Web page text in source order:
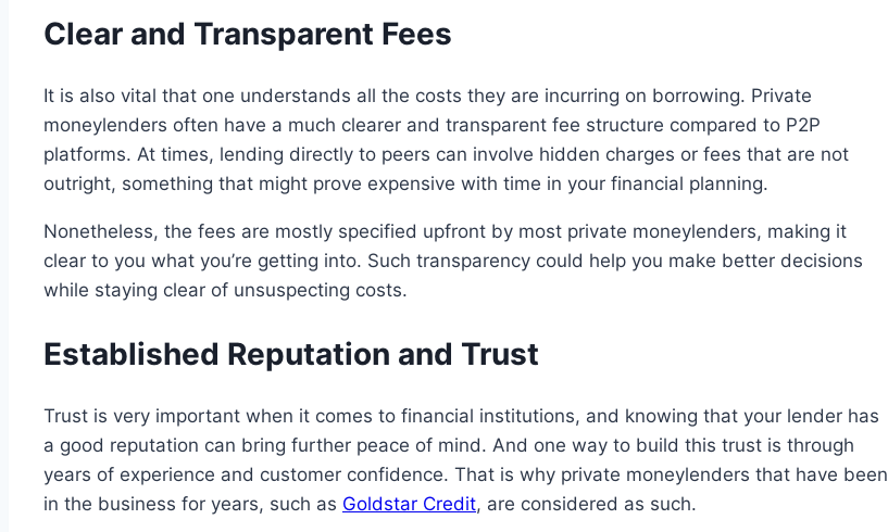
Clear and Transparent Fees
It is also vital that one understands all the costs they are incurring on borrowing. Private
moneylenders often have a much clearer and transparent fee structure compared to P2P
platforms. At times, lending directly to peers can involve hidden charges or fees that are not
outright, something that might prove expensive with time in your financial planning.
Nonetheless, the fees are mostly specified upfront by most private moneylenders, making it
clear to you what you’re getting into. Such transparency could help you make better decisions
while staying clear of unsuspecting costs.
Established Reputation and Trust
Trust is very important when it comes to financial institutions, and knowing that your lender has
a good reputation can bring further peace of mind. And one way to build this trust is through
years of experience and customer confidence. That is why private moneylenders that have been
in the business for years, such as Goldstar Credit, are considered as such.